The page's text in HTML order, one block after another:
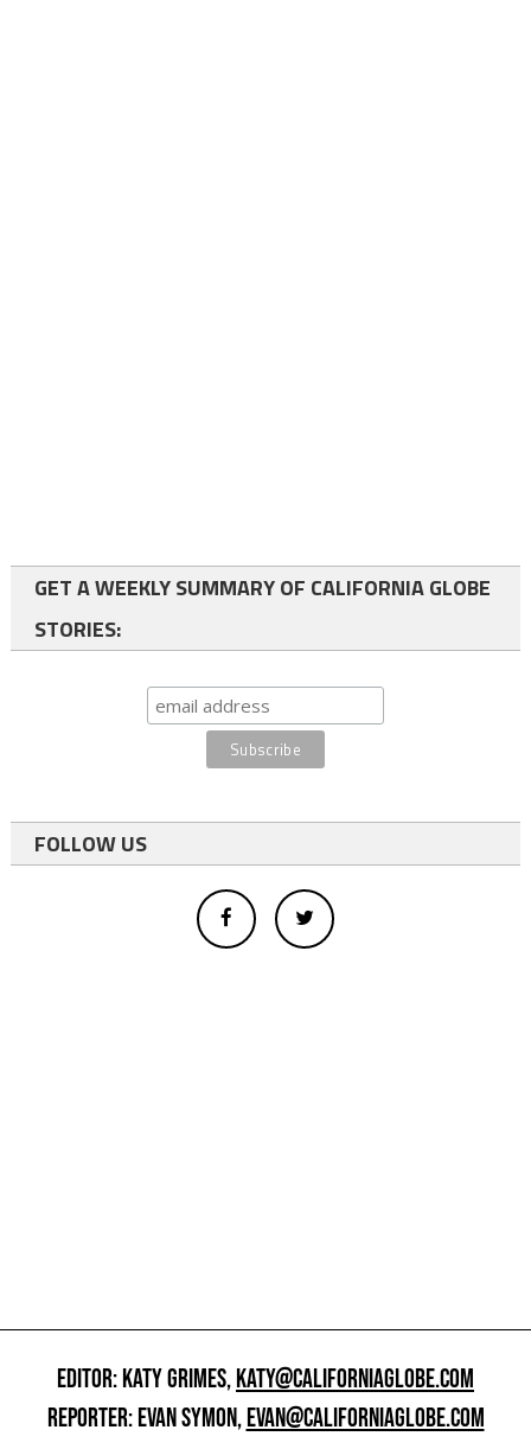
GET A WEEKLY SUMMARY OF CALIFORNIA GLOBE
STORIES:
FOLLOW US
EDITOR: KATY GRIMES,KATY@CALIFORNIAGLOBE.COM
REPORTER: EVAN SYMON,EVAN@CALIFORNIAGLOBE.COM